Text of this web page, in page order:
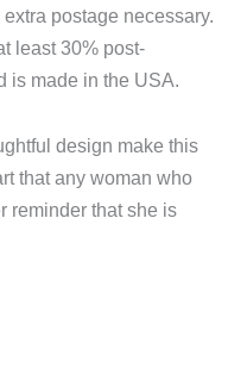
postage necessary.
least 30% post-
is made in the USA.
design make this
that any woman who
reminder that she is